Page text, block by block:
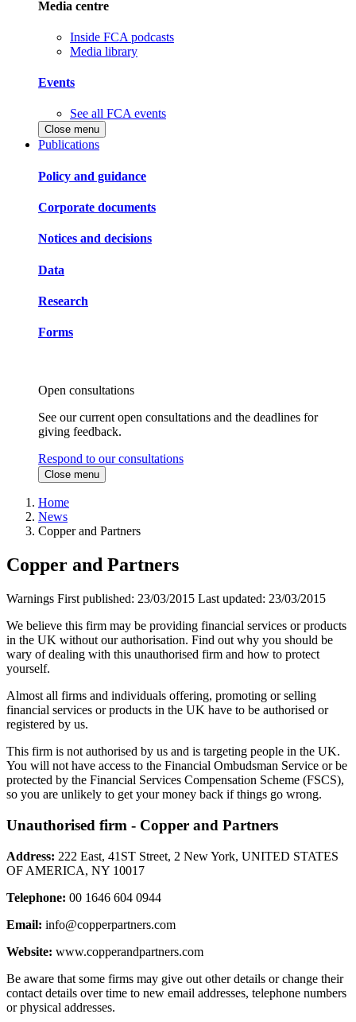
Media centre
Inside FCA podcasts
Media library
Events
See all FCA events
Close menu
Publications
Policy and guidance
Corporate documents
Notices and decisions
Data
Research
Forms
Open consultations
See our current open consultations and the deadlines for
giving feedback.
Respond to our consultations
Close menu
Home
News
Copper and Partners
Copper and Partners
Warnings First published: 23/03/2015 Last updated: 23/03/2015
We believe this firm may be providing financial services or products
in the UK without our authorisation. Find out why you should be
wary of dealing with this unauthorised firm and how to protect
yourself.
Almost all firms and individuals offering, promoting or selling
financial services or products in the UK have to be authorised or
registered by us.
This firm is not authorised by us and is targeting people in the UK.
You will not have access to the Financial Ombudsman Service or be
protected by the Financial Services Compensation Scheme (FSCS),
so you are unlikely to get your money back if things go wrong.
Unauthorised firm - Copper and Partners
Address: 222 East, 41ST Street, 2 New York, UNITED STATES
OF AMERICA, NY 10017
Telephone: 00 1646 604 0944
Email: info@copperpartners.com
Website: www.copperandpartners.com
Be aware that some firms may give out other details or change their
contact details over time to new email addresses, telephone numbers
or physical addresses.